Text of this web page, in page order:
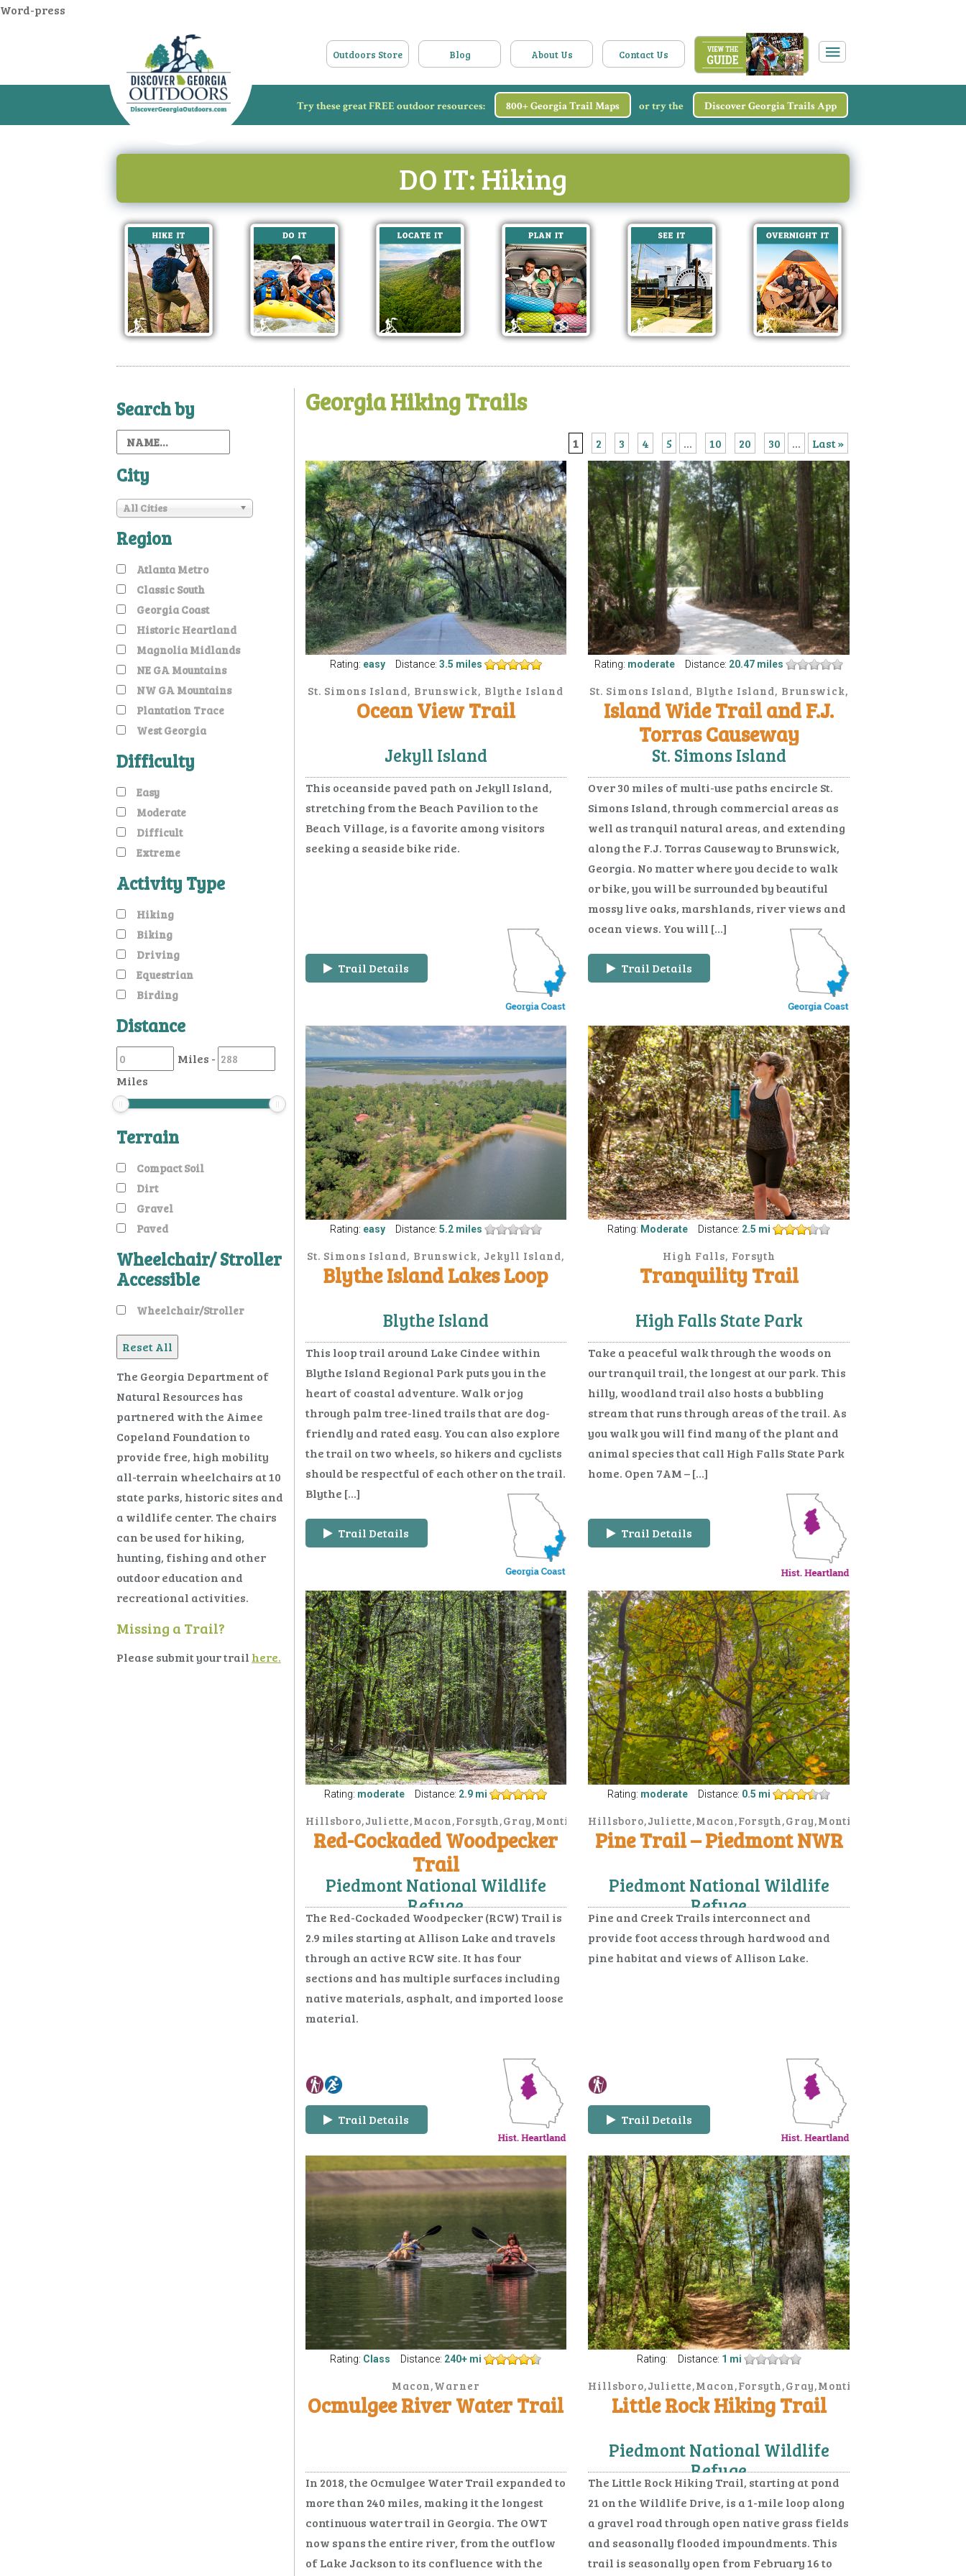
Word-press
Outdoors Store Blog About Us Contact Us
Try these great FREE outdoor resources: 800+ Georgia Trail Maps or try the Discover Georgia Trails App
DO IT: Hiking
Search by
City
All Cities
Region
Atlanta Metro
Classic South
Georgia Coast
Historic Heartland
Magnolia Midlands
NE GA Mountains
NW GA Mountains
Plantation Trace
West Georgia
Difficulty
Easy
Moderate
Difficult
Extreme
Activity Type
Hiking
Biking
Driving
Equestrian
Birding
Distance
Miles -
Miles
Terrain
Compact Soil
Dirt
Gravel
Paved
Wheelchair/ Stroller
Accessible
Wheelchair/Stroller
The Georgia Department of
Natural Resources has
partnered with the Aimee
Copeland Foundation to
provide free, high mobility
all-terrain wheelchairs at 10
state parks, historic sites and
a wildlife center. The chairs
can be used for hiking,
hunting, fishing and other
outdoor education and
recreational activities.
Missing a Trail?
Please submit your trail here.
Georgia Hiking Trails
1 2 3 4 5 ... 10 20 30 ... Last »
Rating: easy Distance: 3.5 miles
St. Simons Island, Brunswick, Blythe Island
Ocean View Trail
Jekyll Island
This oceanside paved path on Jekyll Island,
stretching from the Beach Pavilion to the
Beach Village, is a favorite among visitors
seeking a seaside bike ride.
Trail Details
Rating: moderate Distance: 20.47 miles
St. Simons Island, Blythe Island, Brunswick,
Jekyll Island
Island Wide Trail and F.J.
Torras Causeway
St. Simons Island
Over 30 miles of multi-use paths encircle St.
Simons Island, through commercial areas as
well as tranquil natural areas, and extending
along the F.J. Torras Causeway to Brunswick,
Georgia. No matter where you decide to walk
or bike, you will be surrounded by beautiful
mossy live oaks, marshlands, river views and
ocean views. You will […]
Trail Details
Rating: easy Distance: 5.2 miles
St. Simons Island, Brunswick, Jekyll Island,
Sea Island
Blythe Island Lakes Loop
Blythe Island
This loop trail around Lake Cindee within
Blythe Island Regional Park puts you in the
heart of coastal adventure. Walk or jog
through palm tree-lined trails that are dog-
friendly and rated easy. You can also explore
the trail on two wheels, so hikers and cyclists
should be respectful of each other on the trail.
Blythe […]
Trail Details
Rating: Moderate Distance: 2.5 mi
High Falls, Forsyth
Tranquility Trail
High Falls State Park
Take a peaceful walk through the woods on
our tranquil trail, the longest at our park. This
hilly, woodland trail also hosts a bubbling
stream that runs through areas of the trail. As
you walk you will find many of the plant and
animal species that call High Falls State Park
home. Open 7AM – […]
Trail Details
Rating: moderate Distance: 2.9 mi
Hillsboro,Juliette,Macon,Forsyth,Gray,Monticello
Red-Cockaded Woodpecker
Trail
Piedmont National Wildlife
Refuge
The Red-Cockaded Woodpecker (RCW) Trail is
2.9 miles starting at Allison Lake and travels
through an active RCW site. It has four
sections and has multiple surfaces including
native materials, asphalt, and imported loose
material.
Trail Details
Rating: moderate Distance: 0.5 mi
Hillsboro,Juliette,Macon,Forsyth,Gray,Monticello
Pine Trail – Piedmont NWR
Piedmont National Wildlife
Refuge
Pine and Creek Trails interconnect and
provide foot access through hardwood and
pine habitat and views of Allison Lake.
Trail Details
Rating: Class Distance: 240+ mi
Macon,Warner
Robins,Hawkinsville,Abbeville,Cochran,Fitzgerald,Hazelhurst,Douglas,Helena,Lumber
City,McRae,Milan,Scotland
Ocmulgee River Water Trail
In 2018, the Ocmulgee Water Trail expanded to
more than 240 miles, making it the longest
continuous water trail in Georgia. The OWT
now spans the entire river, from the outflow
of Lake Jackson to its confluence with the
Rating: Distance: 1 mi
Hillsboro,Juliette,Macon,Forsyth,Gray,Monticello
Little Rock Hiking Trail
Piedmont National Wildlife
Refuge
The Little Rock Hiking Trail, starting at pond
21 on the Wildlife Drive, is a 1-mile loop along
a gravel road through open native grass fields
and seasonally flooded impoundments. This
trail is seasonally open from February 16 to